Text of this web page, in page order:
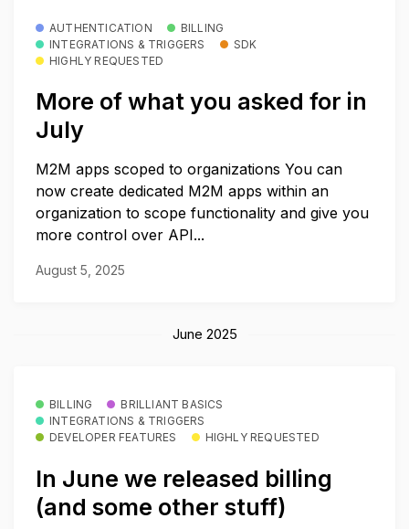
AUTHENTICATION
BILLING
INTEGRATIONS & TRIGGERS
SDK
HIGHLY REQUESTED
More of what you asked for in
July
M2M apps scoped to organizations You can
now create dedicated M2M apps within an
organization to scope functionality and give you
more control over API...
August 5, 2025
June 2025
BILLING
BRILLIANT BASICS
INTEGRATIONS & TRIGGERS
DEVELOPER FEATURES
HIGHLY REQUESTED
In June we released billing
(and some other stuff)